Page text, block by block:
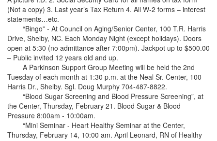
(Not a copy) 3. Last year’s Tax Return 4. All W-2 forms – interest
statements…etc.
“Bingo” - At Council on Aging/Senior Center, 100 T.R. Harris
Drive, Shelby, NC. Each Monday Night (except holidays). Doors
open at 5:30 (no admittance after 7:00pm). Jackpot up to $500.00
– Public invited 12 years old and up.
A Parkinson Support Group Meeting will be held the 2nd
Tuesday of each month at 1:30 p.m. at the Neal Sr. Center, 100
Harris Dr., Shelby. Sgl. Doug Murphy 704-487-8822.
“Blood Sugar Screening and Blood Pressure Screening”, at
the Center, Thursday, February 21. Blood Sugar & Blood
Pressure 8:00am - 10:00am.
“Mini Seminar - Heart Healthy Seminar at the Center,
Thursday, February 14, 10:00 am. April Leonard, RN of Healthy